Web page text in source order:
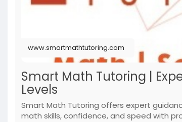
www.smartmathtutoring.com
Smart Math Tutoring |
Levels
Smart Math Tutoring offers expert
math skills, confidence, and speed with